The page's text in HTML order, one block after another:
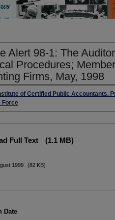
Alert 98-1: The
Procedures;
Firms, May, 1998
of Certified Public Accountants.
Force
Full Text (1.1 MB)
1999 (82 KB)
Date